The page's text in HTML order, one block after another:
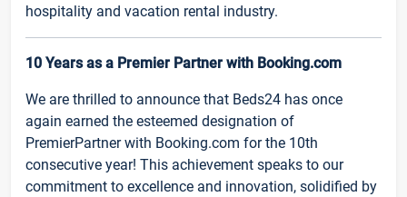
hospitality and vacation rental industry.
10 Years as a Premier Partner with Booking.com
We are thrilled to announce that Beds24 has once
again earned the esteemed designation of
PremierPartner with Booking.com for the 10th
consecutive year! This achievement speaks to our
commitment to excellence and innovation, solidified by